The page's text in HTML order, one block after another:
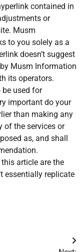
contained in
or
Musm
to you solely as a
doesn’t suggest
Musm Information
its operators.
used for
important do your
than making any
of the services or
as, and shall
article are the
essentially replicate